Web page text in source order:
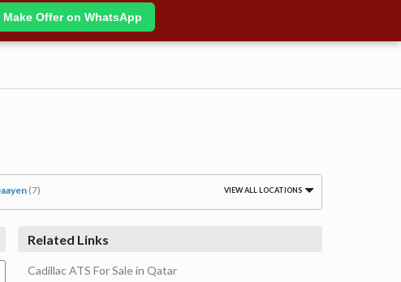
Make Offer on WhatsApp
(7) VIEW ALL LOCATIONS
Related Links
Cadillac ATS For Sale in Qatar